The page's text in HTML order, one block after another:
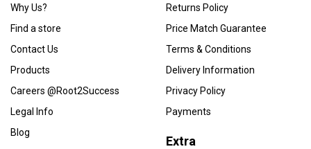
Why Us?
Find a store
Contact Us
Products
Careers @Root2Success
Legal Info
Blog
Returns Policy
Price Match Guarantee
Terms & Conditions
Delivery Information
Privacy Policy
Payments
Extra